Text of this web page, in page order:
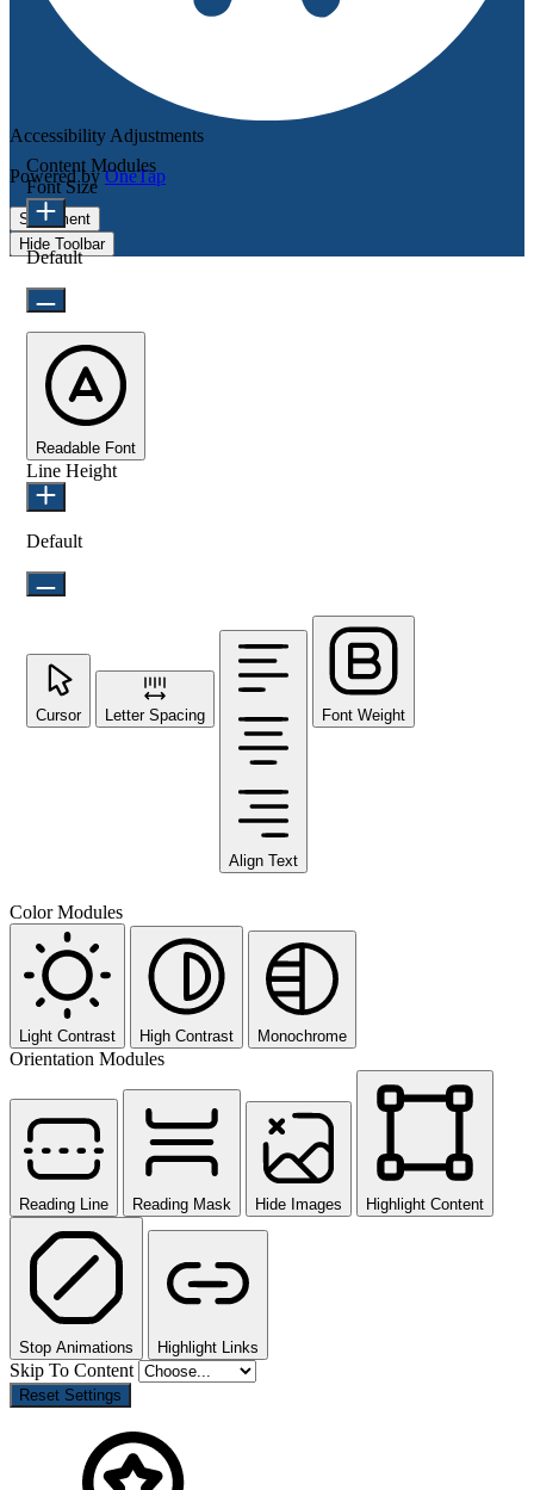
Accessibility Adjustments
Powered byOneTap
Statement
Hide Toolbar
Content Modules
Font Size
Default
Readable Font
Line Height
Default
Cursor Letter Spacing
Align Text
Font Weight
Color Modules
Light Contrast High Contrast Monochrome
Orientation Modules
Reading Line Reading Mask Hide Images Highlight Content
Stop Animations Highlight Links
Skip To Content
Reset Settings